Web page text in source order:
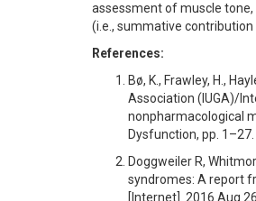
assessment of muscle
(i.e., summative
References:
Bø, K., Frawley, H.,
Association (IUGA)/
nonpharmacological
Dysfunction, pp. 1–27.
Doggweiler R,
syndromes: A report
[Internet]. 2016 Aug